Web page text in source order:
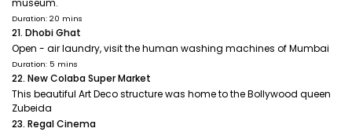
museum.
Duration: 20 mins
21. Dhobi Ghat
Open - air laundry, visit the human washing machines of Mumbai
Duration: 5 mins
22. New Colaba Super Market
This beautiful Art Deco structure was home to the Bollywood queen
Zubeida
23. Regal Cinema